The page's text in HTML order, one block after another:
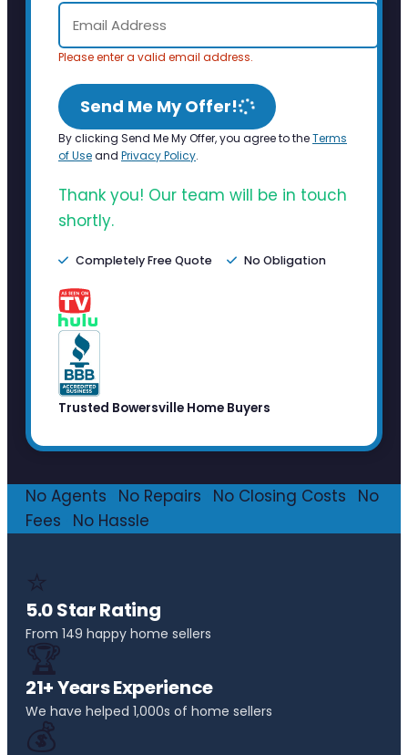
Please enter a valid email address.
Send Me My Offer!
By clicking Send Me My Offer, you agree to theTerms
of Useand Privacy Policy.
Thank you! Our team will be in touch
shortly.
Completely Free Quote No Obligation
Trusted Bowersville Home Buyers
No Agents No Repairs No Closing Costs
No
Fees
No Hassle
⭐
5.0 Star Rating
From 149 happy home sellers
🏆
21+ Years Experience
We have helped 1,000s of home sellers
💰